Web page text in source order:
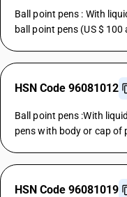
Ball point pens : With
ball point pens (US $
HSN Code 96081012
Ball point pens :With
pens with body or cap of
HSN Code 96081019